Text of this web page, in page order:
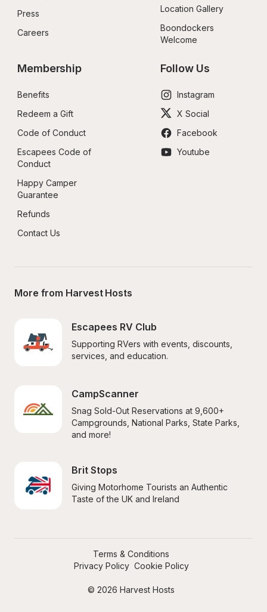
Press
Careers
Location Gallery
Boondockers
Welcome
Membership
Benefits
Redeem a Gift
Code of Conduct
Escapees Code of
Conduct
Happy Camper
Guarantee
Refunds
Contact Us
Follow Us
Instagram
X Social
Facebook
Youtube
More from Harvest Hosts
Escapees RV Club
Supporting RVers with events, discounts,
services, and education.
CampScanner
Snag Sold-Out Reservations at 9,600+
Campgrounds, National Parks, State Parks,
and more!
Brit Stops
Giving Motorhome Tourists an Authentic
Taste of the UK and Ireland
© 2026 Harvest Hosts
Terms & Conditions
Privacy Policy Cookie Policy